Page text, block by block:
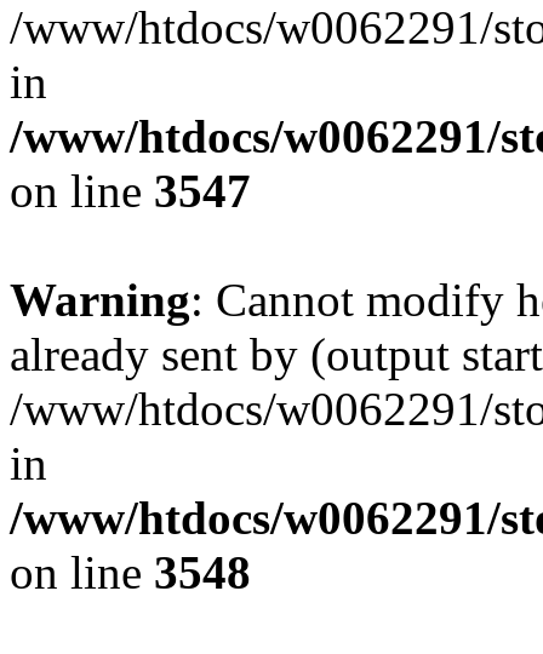
/www/htdocs/w0062291/
in
/www/htdocs/w0062291/
on line 3547
Warning: Cannot modify
already sent by (output
/www/htdocs/w0062291/
in
/www/htdocs/w0062291/
on line 3548